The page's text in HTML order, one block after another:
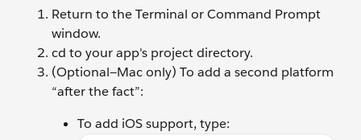
Return to the Terminal or Command Prompt
window.
cd to your app's project directory.
(Optional—Mac only) To add a second platform
“after the fact”:
To add iOS support, type: